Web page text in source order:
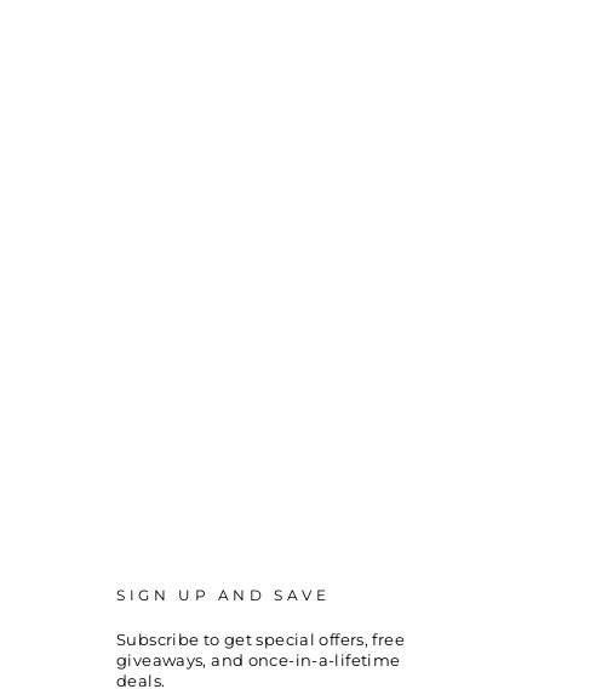
SIGN UP AND SAVE
Subscribe to get special offers, free
giveaways, and once-in-a-lifetime
deals.